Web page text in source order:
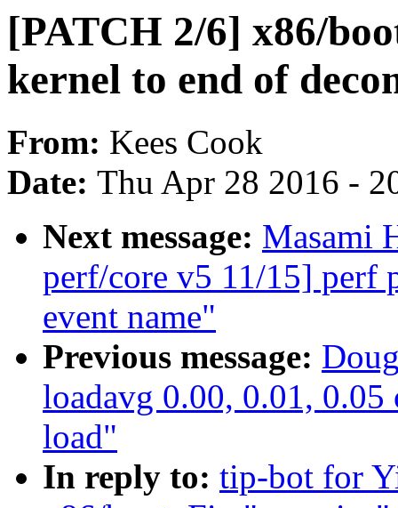
[PATCH 2/6] x86/
kernel to end of
From: Kees Cook
Date: Thu Apr 28 2016 -
Next message: Masami
perf/core v5 11/15] perf
event name"
Previous message:
loadavg 0.00, 0.01,
load"
In reply to: tip-bot for